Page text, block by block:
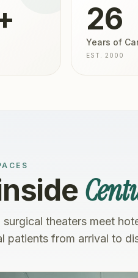
26
Years of
EST. 2000
surgical theaters meet
patients from arrival to